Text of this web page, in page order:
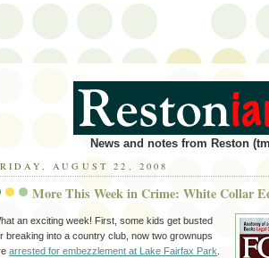
News and notes from Reston
AUGUST 22, 2008
More This Week in Crime: White Collar
an exciting week! First, some kids get busted
breaking into a country club, now two grownups
arrested for embezzlement at Lake Fairfax Park